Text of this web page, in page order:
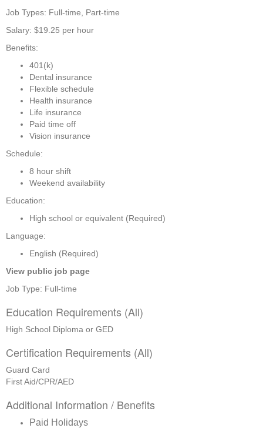
Job Types: Full-time, Part-time
Salary: $19.25 per hour
Benefits:
401(k)
Dental insurance
Flexible schedule
Health insurance
Life insurance
Paid time off
Vision insurance
Schedule:
8 hour shift
Weekend availability
Education:
High school or equivalent (Required)
Language:
English (Required)
View public job page
Job Type: Full-time
Education Requirements (All)
High School Diploma or GED
Certification Requirements (All)
Guard Card
First Aid/CPR/AED
Additional Information / Benefits
Paid Holidays